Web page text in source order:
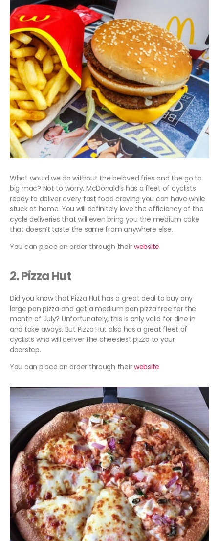
What would we do without the beloved fries and the go to
big mac? Not to worry, McDonald’s has a fleet of cyclists
ready to deliver every fast food craving you can have while
stuck at home. You will definitely love the efficiency of the
cycle deliveries that will even bring you the medium coke
that doesn’t taste the same from anywhere else.
You can place an order through theirwebsite.
2. Pizza Hut
Did you know that Pizza Hut has a great deal to buy any
large pan pizza and get a medium pan pizza free for the
month of July? Unfortunately, this is only valid for dine in
and take aways. But Pizza Hut also has a great fleet of
cyclists who will deliver the cheesiest pizza to your
doorstep.
You can place an order through theirwebsite.